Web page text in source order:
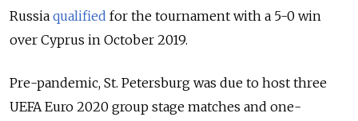
Russia qualified for the tournament with a 5-0 win
over Cyprus in October 2019.
Pre-pandemic, St. Petersburg was due to host three
UEFA Euro 2020 group stage matches and one-